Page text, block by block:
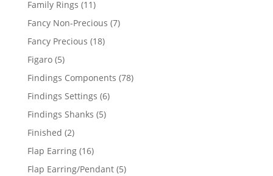
Family Rings 1111
products
Fancy Non-Precious 77
Fancy Precious 1818
Figaro 55
products
Findings Components 7878
Findings Settings 66
Findings Shanks 55
Finished 22
products
Flap Earring 1616
products
Flap Earring/Pendant 55